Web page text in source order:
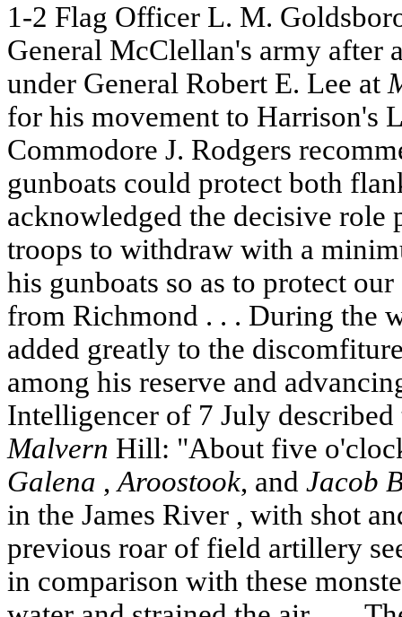
1-2 Flag Officer L. M.
General McClellan's army after
under General Robert E. Lee at
for his movement to Harrison's
Commodore J. Rodgers
gunboats could protect both
acknowledged the decisive
troops to withdraw with a
his gunboats so as to protect
from Richmond . . . During the
added greatly to the
among his reserve and
Intelligencer of 7 July
Malvern Hill: "About five
Galena ,Aroostook, and Jacob
in the James River , with shot
previous roar of field artillery
in comparison with these